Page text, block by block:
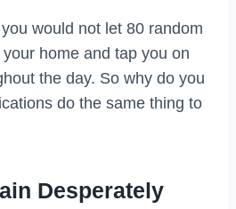
would not let 80 random
home and tap you on
the day. So why do you
do the same thing to
Desperately